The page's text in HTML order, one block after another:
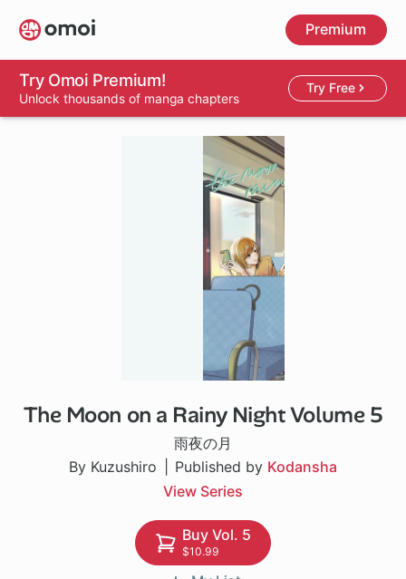
Skip
to
main
content
Premium
Try Omoi Premium!
Unlock thousands of manga chapters
Try Free
The Moon on a Rainy Night Volume 5
雨夜の月
By Kuzushiro
Published by Kodansha
View Series
1 ch
Buy Vol. 5
$10.99